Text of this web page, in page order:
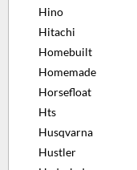
Hino
Hitachi
Homebuilt
Homemade
Horsefloat
Hts
Husqvarna
Hustler